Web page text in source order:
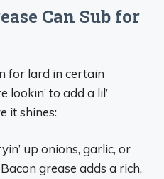
Can Sub for
for lard in certain
lookin’ to add a lil’
it shines:
up onions, garlic, or
grease adds a rich,